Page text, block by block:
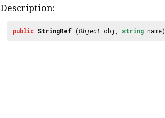
Description:
public StringRef (Object obj, string name)